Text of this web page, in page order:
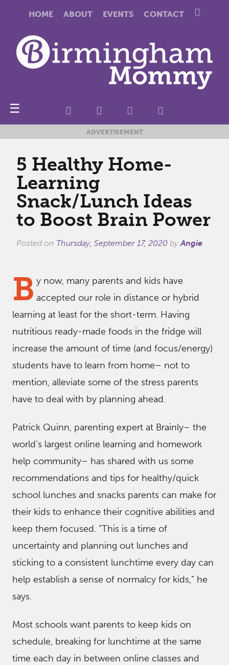
HOME ABOUT EVENTS CONTACT
☰
ADVERTISEMENT
5 Healthy Home-
Learning
Snack/Lunch Ideas
to Boost Brain Power
Posted on Thursday, September 17, 2020 byAngie
B y now, many parents and kids have
accepted our role in distance or hybrid
learning at least for the short-term. Having
nutritious ready-made foods in the fridge will
increase the amount of time (and focus/energy)
students have to learn from home– not to
mention, alleviate some of the stress parents
have to deal with by planning ahead.
Patrick Quinn, parenting expert at Brainly– the
world’s largest online learning and homework
help community– has shared with us some
recommendations and tips for healthy/quick
school lunches and snacks parents can make for
their kids to enhance their cognitive abilities and
keep them focused. “This is a time of
uncertainty and planning out lunches and
sticking to a consistent lunchtime every day can
help establish a sense of normalcy for kids,” he
says.
Most schools want parents to keep kids on
schedule, breaking for lunchtime at the same
time each day in between online classes and